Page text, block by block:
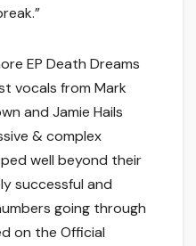
EP Death Dreams
vocals from Mark
and Jamie Hails
& complex
well beyond their
successful and
going through
on the Official